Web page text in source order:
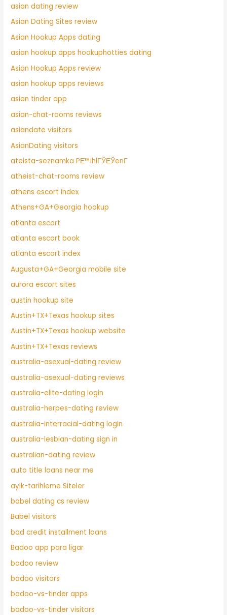
asian dating review
Asian Dating Sites review
Asian Hookup Apps dating
asian hookup apps hookuphotties dating
Asian Hookup Apps review
asian hookup apps reviews
asian tinder app
asian-chat-rooms reviews
asiandate visitors
AsianDating visitors
ateista-seznamka PЕ™ihlГЎЕЎenГ­
atheist-chat-rooms review
athens escort index
Athens+GA+Georgia hookup
atlanta escort
atlanta escort book
atlanta escort index
Augusta+GA+Georgia mobile site
aurora escort sites
austin hookup site
Austin+TX+Texas hookup sites
Austin+TX+Texas hookup website
Austin+TX+Texas reviews
australia-asexual-dating review
australia-asexual-dating reviews
australia-elite-dating login
australia-herpes-dating review
australia-interracial-dating login
australia-lesbian-dating sign in
australian-dating review
auto title loans near me
ayik-tarihleme Siteler
babel dating cs review
Babel visitors
bad credit installment loans
Badoo app para ligar
badoo review
badoo visitors
badoo-vs-tinder apps
badoo-vs-tinder visitors